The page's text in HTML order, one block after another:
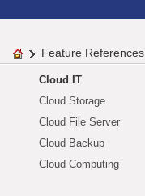
Feature References
Cloud IT
Cloud Storage
Cloud File Server
Cloud Backup
Cloud Computing